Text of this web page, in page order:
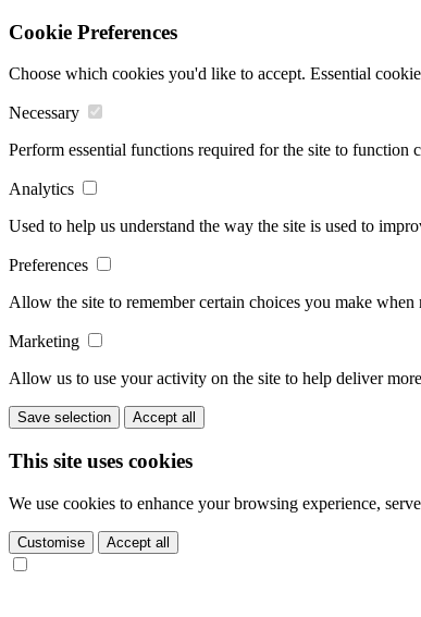
Cookie Preferences
Choose which cookies you'd like to accept. Essential
Necessary
Perform essential functions required for the site to function
Analytics
Used to help us understand the way the site is used to
Preferences
Allow the site to remember certain choices you make
Marketing
Allow us to use your activity on the site to help deliver
Save selection Accept all
This site uses cookies
We use cookies to enhance your browsing experience,
Customise Accept all